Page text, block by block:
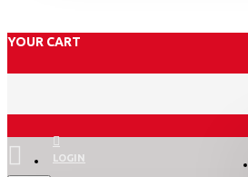
YOUR CART
LOGIN